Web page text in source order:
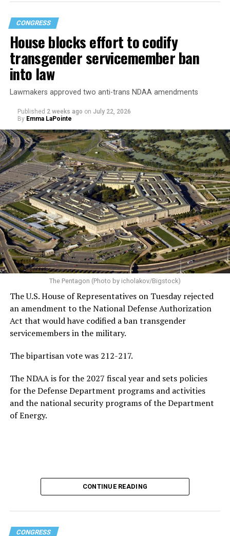
CONGRESS
House blocks effort to codify
transgender servicemember ban
into law
Lawmakers approved two anti-trans NDAA amendments
Published 2 weeks ago on July 22, 2026
By Emma LaPointe
The Pentagon (Photo by icholakov/Bigstock)
The U.S. House of Representatives on Tuesday rejected
an amendment to the National Defense Authorization
Act that would have codified a ban transgender
servicemembers in the military.
The bipartisan vote was 212-217.
The NDAA is for the 2027 fiscal year and sets policies
for the Defense Department programs and activities
and the national security programs of the Department
of Energy.
CONTINUE READING
CONGRESS